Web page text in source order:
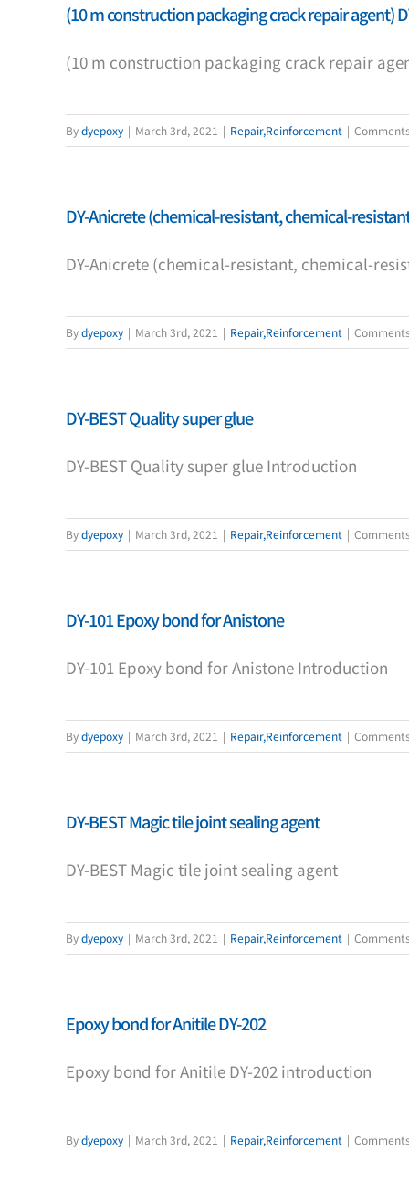
(10 m construction packaging crack repair agent)
(10 m construction packaging crack repair
Bydyepoxy | March 3rd, 2021 | Repair,Reinforcement |
DY-Anicrete (chemical-resistant, chemical-
DY-Anicrete (chemical-resistant, chemical-
Bydyepoxy | March 3rd, 2021 | Repair,Reinforcement |
DY-BEST Quality super glue
DY-BEST Quality super glue Introduction
Bydyepoxy | March 3rd, 2021 | Repair,Reinforcement |
DY-101 Epoxy bond for Anistone
DY-101 Epoxy bond for Anistone Introduction
Bydyepoxy | March 3rd, 2021 | Repair,Reinforcement |
DY-BEST Magic tile joint sealing agent
DY-BEST Magic tile joint sealing agent
Bydyepoxy | March 3rd, 2021 | Repair,Reinforcement |
Epoxy bond for Anitile DY-202
Epoxy bond for Anitile DY-202 introduction
Bydyepoxy | March 3rd, 2021 | Repair,Reinforcement |